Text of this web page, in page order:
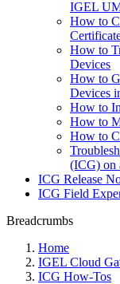
IGEL
How to
How to
Devices
How to
Devices
How to
How to
How to
(ICG) on
ICG Release
ICG Field
Breadcrumbs
Home
IGEL Cloud
ICG How-Tos